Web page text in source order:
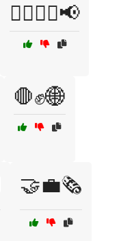
🚶‍♂️🚶‍♀️📢
🛑✊🌐
🤝💼🗞️